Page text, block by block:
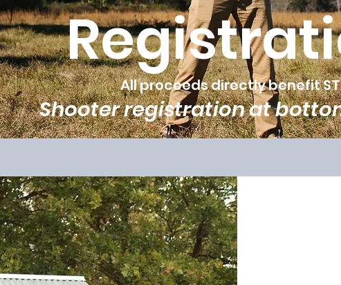
All proceeds directly benefit
Shooter registration at